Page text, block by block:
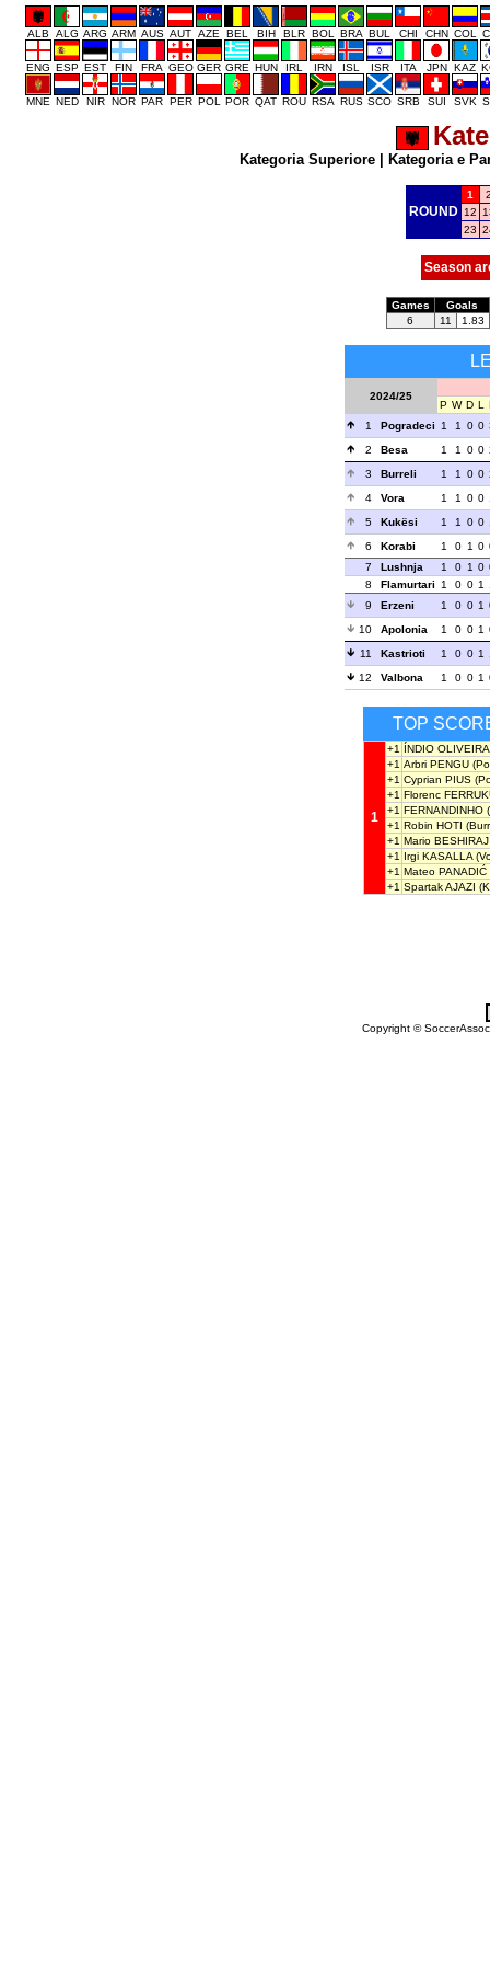
ALB ALG ARG ARM AUS AUT AZE BEL BIH BLR BOL BRA BUL CHI CHN COL
ENG ESP EST FIN FRA GEO GER GRE HUN IRL IRN ISL ISR ITA JPN KAZ
MNE NED NIR NOR PAR PER POL POR QAT ROU RSA RUS SCO SRB SUI SVK
Kategoria Superiore Kategoria e
ROUND
1
12
23
Season
Games
Goals
6
11 1.83
2024/25
P W D L
1
Pogradeci 1 1 0 0
2
Besa 1 1 0 0
3
Burreli 1 1 0 0
4
Vora 1 1 0 0
5
Kukësi 1 1 0 0
6
Korabi 1 0 1 0
7
Lushnja 1 0 1 0
8
Flamurtari 1 0 0 1
9
Erzeni 1 0 0 1
10
Apolonia 1 0 0 1
11
Kastrioti 1 0 0 1
12
Valbona 1 0 0 1
TOP
1
+1 ÍNDIO OLIVEIRA
+1 Arbri PENGU
+1 Cyprian PIUS
+1 Florenc
+1 FERNANDINHO
+1 Robin HOTI
+1 Mario BESHIRAJ
+1 Irgi KASALLA
+1 Mateo PANADIĆ
+1 Spartak AJAZI
Copyright ©